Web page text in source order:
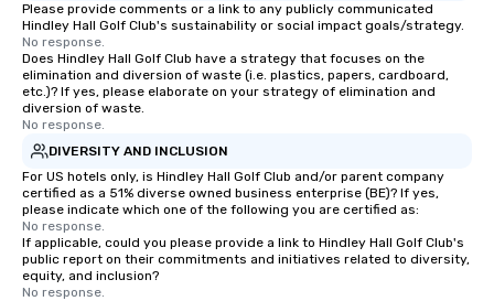
Please provide comments or a link to any publicly communicated
Hindley Hall Golf Club's sustainability or social impact goals/strategy.
No response.
Does Hindley Hall Golf Club have a strategy that focuses on the
elimination and diversion of waste (i.e. plastics, papers, cardboard,
etc.)? If yes, please elaborate on your strategy of elimination and
diversion of waste.
No response.
DIVERSITY AND INCLUSION
For US hotels only, is Hindley Hall Golf Club and/or parent company
certified as a 51% diverse owned business enterprise (BE)? If yes,
please indicate which one of the following you are certified as:
No response.
If applicable, could you please provide a link to Hindley Hall Golf Club's
public report on their commitments and initiatives related to diversity,
equity, and inclusion?
No response.